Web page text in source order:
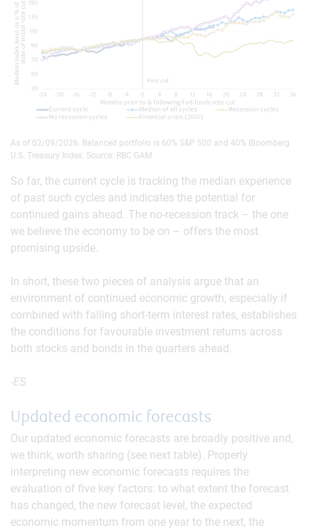
As of 02/09/2026. Balanced portfolio is 60% S&P 500 and 40% Bloomberg
U.S. Treasury Index. Source: RBC GAM
So far, the current cycle is tracking the median experience
of past such cycles and indicates the potential for
continued gains ahead. The no-recession track – the one
we believe the economy to be on – offers the most
promising upside.
In short, these two pieces of analysis argue that an
environment of continued economic growth, especially if
combined with falling short-term interest rates, establishes
the conditions for favourable investment returns across
both stocks and bonds in the quarters ahead.
-ES
Updated economic forecasts
Our updated economic forecasts are broadly positive and,
we think, worth sharing (see next table). Properly
interpreting new economic forecasts requires the
evaluation of five key factors: to what extent the forecast
has changed, the new forecast level, the expected
economic momentum from one year to the next, the